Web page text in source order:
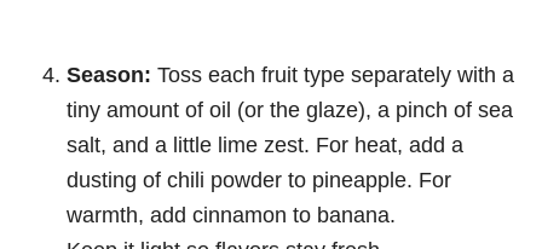
Season: Toss each fruit type separately with a
tiny amount of oil (or the glaze), a pinch of sea
salt, and a little lime zest. For heat, add a
dusting of chili powder to pineapple. For
warmth, add cinnamon to banana.